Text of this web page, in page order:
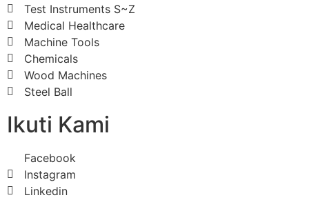
Test Instruments S~Z
Medical Healthcare
Machine Tools
Chemicals
Wood Machines
Steel Ball
Ikuti Kami
Facebook
Instagram
Linkedin